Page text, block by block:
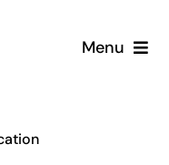
Menu